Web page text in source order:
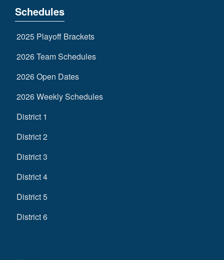
Schedules
2025 Playoff Brackets
2026 Team Schedules
2026 Open Dates
2026 Weekly Schedules
District 1
District 2
District 3
District 4
District 5
District 6